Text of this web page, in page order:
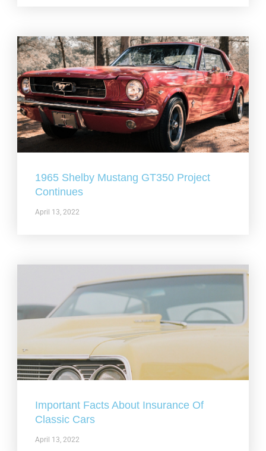
1965 Shelby Mustang GT350 Project
Continues
April 13, 2022
Important Facts About Insurance Of
Classic Cars
April 13, 2022